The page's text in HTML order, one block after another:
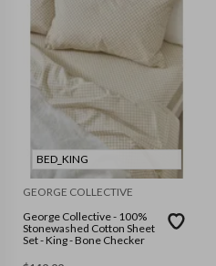
BED_KING
GEORGE COLLECTIVE
George Collective - 100%
Stonewashed Cotton Sheet
Set - King - Bone Checker